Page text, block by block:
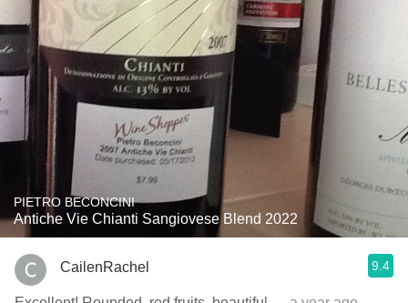
PIETRO BECONCINI
Antiche Vie Chianti Sangiovese Blend 2022
CailenRachel 9.4